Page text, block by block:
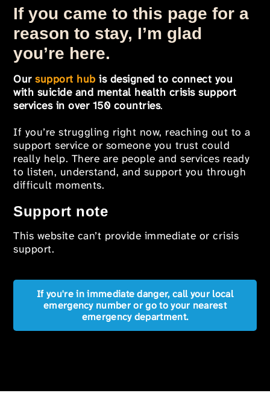
If you came to this page for a
reason to stay, I’m glad
you’re here.
Oursupport hub is designed to connect you
with suicide and mental health crisis support
services in over 150 countries.
If you’re struggling right now, reaching out to a
support service or someone you trust could
really help. There are people and services ready
to listen, understand, and support you through
difficult moments.
Support note
This website can’t provide immediate or crisis
support.
If you're in immediate danger, call your local
emergency number or go to your nearest
emergency department.